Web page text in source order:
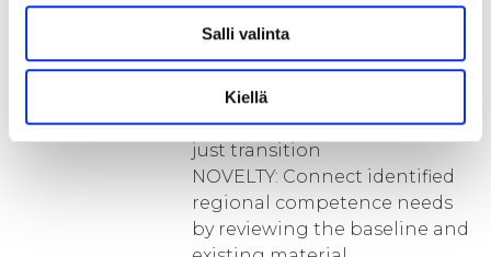
Salli valinta
Kiellä
APPROACH: Link the needed
skills and talent to achieve
regionally relevant green and
just transition
NOVELTY: Connect identified
regional competence needs
by reviewing the baseline and